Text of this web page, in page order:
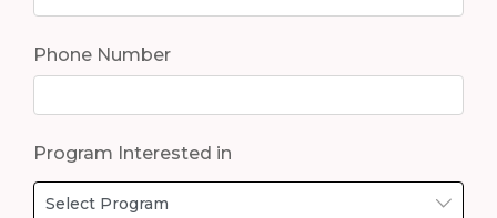
Phone Number
Program Interested in